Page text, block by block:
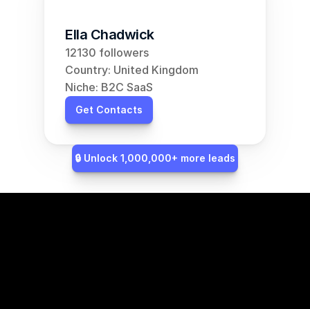
Ella Chadwick
12130 followers
Country: United Kingdom
Niche: B2C SaaS
Get Contacts
🔒 Unlock 1,000,000+ more leads